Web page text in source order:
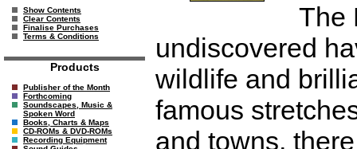
Show Contents
Clear Contents
Finalise Purchases
Terms & Conditions
Products
Publisher of the Month
Forthcoming
Soundscapes, Music &
Spoken Word
Books, Charts & Maps
CD-ROMs & DVD-ROMs
Recording Equipment
The
undiscovered
wildlife and
famous
and towns,